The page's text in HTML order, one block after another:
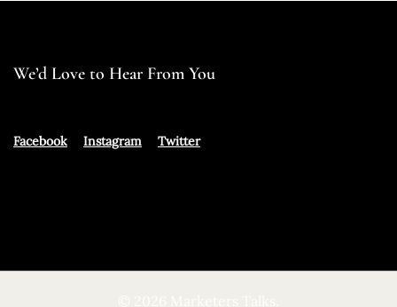
We’d Love to Hear From You
Facebook Instagram Twitter